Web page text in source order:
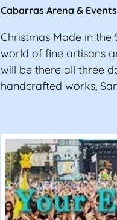
Cabarras Arena &
Christmas Made in the
world of fine artisans
will be there all three
handcrafted works,